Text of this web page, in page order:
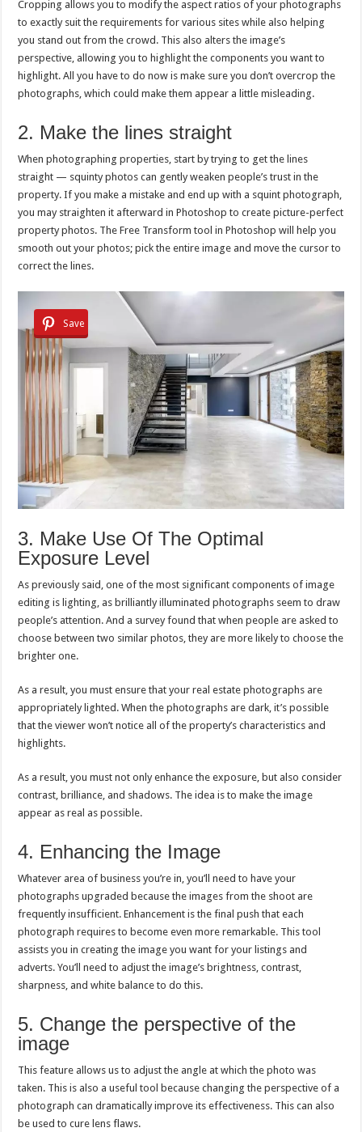
Cropping allows you to modify the aspect ratios of your photographs
to exactly suit the requirements for various sites while also helping
you stand out from the crowd. This also alters the image’s
perspective, allowing you to highlight the components you want to
highlight. All you have to do now is make sure you don’t overcrop the
photographs, which could make them appear a little misleading.
2. Make the lines straight
When photographing properties, start by trying to get the lines
straight — squinty photos can gently weaken people’s trust in the
property. If you make a mistake and end up with a squint photograph,
you may straighten it afterward in Photoshop to create picture-perfect
property photos. The Free Transform tool in Photoshop will help you
smooth out your photos; pick the entire image and move the cursor to
correct the lines.
Save
3. Make Use Of The Optimal
Exposure Level
As previously said, one of the most significant components of image
editing is lighting, as brilliantly illuminated photographs seem to draw
people’s attention. And a survey found that when people are asked to
choose between two similar photos, they are more likely to choose the
brighter one.
As a result, you must ensure that your real estate photographs are
appropriately lighted. When the photographs are dark, it’s possible
that the viewer won’t notice all of the property’s characteristics and
highlights.
As a result, you must not only enhance the exposure, but also consider
contrast, brilliance, and shadows. The idea is to make the image
appear as real as possible.
4. Enhancing the Image
Whatever area of business you’re in, you’ll need to have your
photographs upgraded because the images from the shoot are
frequently insufficient. Enhancement is the final push that each
photograph requires to become even more remarkable. This tool
assists you in creating the image you want for your listings and
adverts. You’ll need to adjust the image’s brightness, contrast,
sharpness, and white balance to do this.
5. Change the perspective of the
image
This feature allows us to adjust the angle at which the photo was
taken. This is also a useful tool because changing the perspective of a
photograph can dramatically improve its effectiveness. This can also
be used to cure lens flaws.